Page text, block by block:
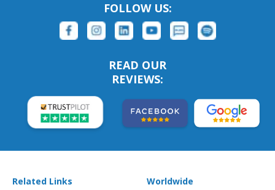
FOLLOW US:
READ OUR
REVIEWS:
Related Links Worldwide